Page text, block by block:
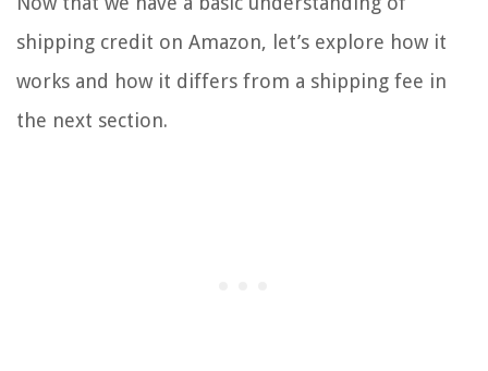
shipping credit on Amazon, let’s explore how it
works and how it differs from a shipping fee in
the next section.